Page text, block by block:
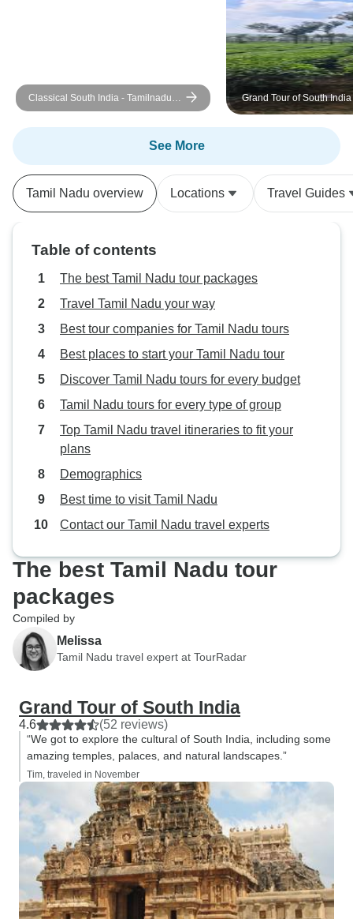
sufficient, note
the food was
ever helpful, and
their support.
Classical South India - Tamilnadu
And Kerala
Grand Tour of South India
See More
Tamil Nadu overview Locations Travel Guides
Table of contents
The best Tamil Nadu tour packages
Travel Tamil Nadu your way
Best tour companies for Tamil Nadu tours
Best places to start your Tamil Nadu tour
Discover Tamil Nadu tours for every budget
Tamil Nadu tours for every type of group
Top Tamil Nadu travel itineraries to fit your
plans
Demographics
Best time to visit Tamil Nadu
Contact our Tamil Nadu travel experts
The best Tamil Nadu tour
packages
Compiled by
Melissa
Tamil Nadu travel expert at TourRadar
Grand Tour of South India
4.6 (52 reviews)
“We got to explore the cultural of South India, including some
amazing temples, palaces, and natural landscapes.”
Tim, traveled in November